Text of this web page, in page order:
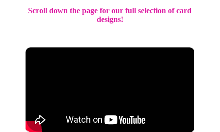
Scroll down the page for our full selection of card
designs!